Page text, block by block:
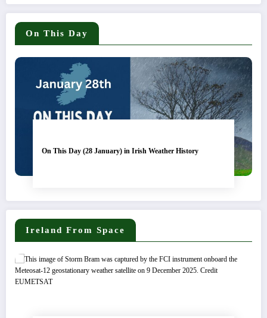
On This Day
On This Day (28 January) in Irish Weather History
Ireland From Space